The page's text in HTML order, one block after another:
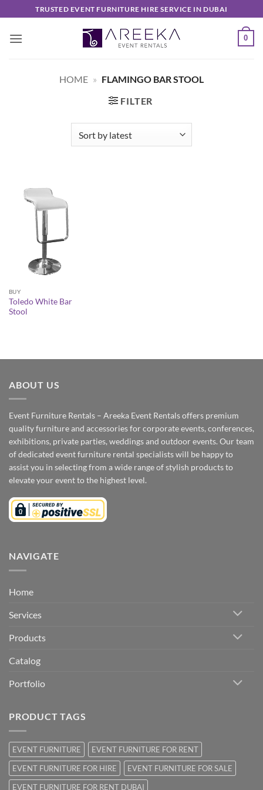
to
content
TRUSTED EVENT FURNITURE HIRE SERVICE IN DUBAI
0
HOME » FLAMINGO BAR STOOL
FILTER
BUY
Toledo White Bar
Stool
ABOUT US
Event Furniture Rentals – Areeka Event Rentals offers premium
quality furniture and accessories for corporate events, conferences,
exhibitions, private parties, weddings and outdoor events. Our team
of dedicated event furniture rental specialists will be happy to
assist you in selecting from a wide range of stylish products to
elevate your event to the highest level.
NAVIGATE
Home
Services
Products
Catalog
Portfolio
PRODUCT TAGS
EVENT FURNITURE
EVENT FURNITURE FOR RENT
EVENT FURNITURE FOR HIRE
EVENT FURNITURE FOR SALE
EVENT FURNITURE FOR RENT DUBAI